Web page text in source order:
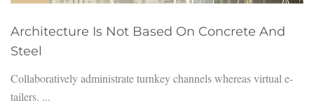
Architecture Is Not Based On Concrete And
Steel
Collaboratively administrate turnkey channels whereas virtual e-
tailers. ...